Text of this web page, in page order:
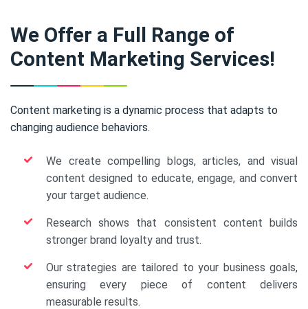
We Offer a Full Range of
Content Marketing Services!
Content marketing is a dynamic process that adapts to
changing audience behaviors.
We create compelling blogs, articles, and visual
content designed to educate, engage, and convert
your target audience.
Research shows that consistent content builds
stronger brand loyalty and trust.
Our strategies are tailored to your business goals,
ensuring every piece of content delivers
measurable results.